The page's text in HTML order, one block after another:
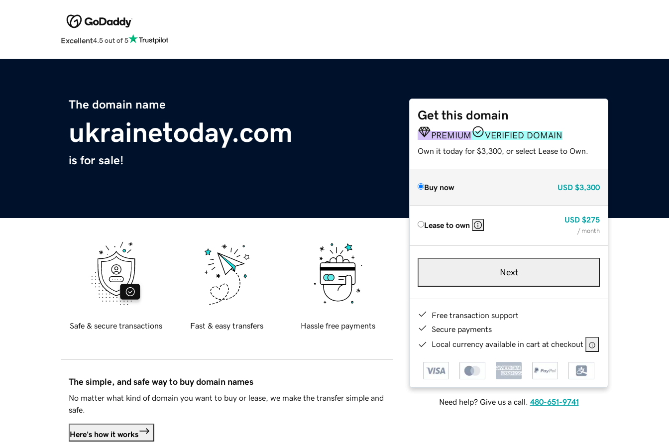
Excellent4.5 out of 5
The domain name
ukrainetoday.com
is for sale!
Get this domain
PREMIUM VERIFIED DOMAIN
Own it today for $3,300, or select Lease to Own.
Buy now USD $3,300
Lease to own
USD $275
/ month
Next
Free transaction support
Secure payments
Local currency available in cart at checkout
Need help? Give us a call. 480-651-9741
Safe & secure transactions Fast & easy transfers Hassle free payments
The simple, and safe way to buy domain names
No matter what kind of domain you want to buy or lease, we make the transfer simple and
safe.
Here's how it works